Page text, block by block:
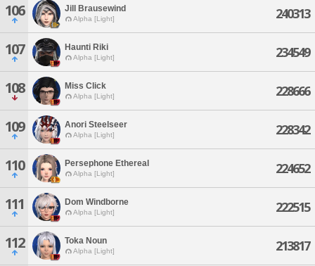
106 Jill Brausewind
Alpha [Light] 240313
107 Haunti Riki
Alpha [Light] 234549
108 Miss Click
Alpha [Light] 228666
109 Anori Steelseer
Alpha [Light] 228342
110 Persephone Ethereal
Alpha [Light] 224652
111 Dom Windborne
Alpha [Light] 222515
112 Toka Noun
Alpha [Light] 213817